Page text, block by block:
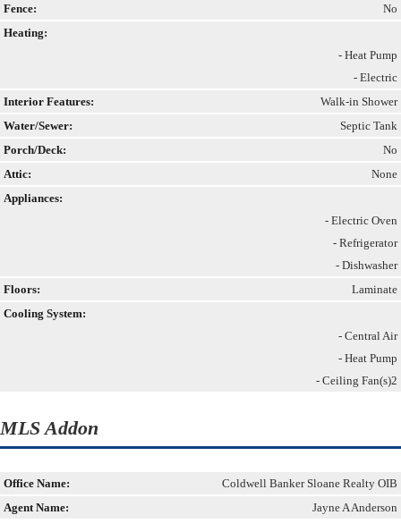
Fence:
No
Heating:
- Heat Pump
- Electric
Interior Features:
Walk-in Shower
Water/Sewer:
Septic Tank
Porch/Deck:
No
Attic:
None
Appliances:
- Electric Oven
- Refrigerator
- Dishwasher
Floors:
Laminate
Cooling System:
- Central Air
- Heat Pump
- Ceiling Fan(s)2
MLS Addon
Office Name:
Coldwell Banker Sloane Realty OIB
Agent Name:
Jayne A Anderson